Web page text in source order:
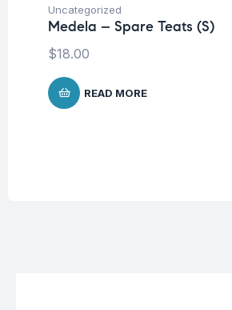
Uncategorized
Medela – Spare Teats (S)
$18.00
READ MORE